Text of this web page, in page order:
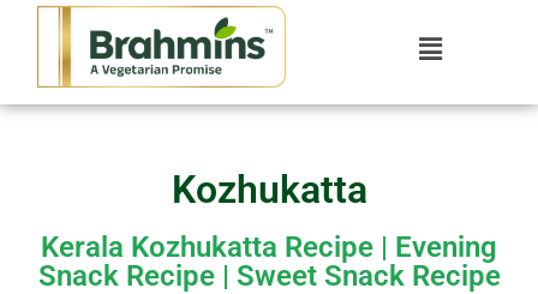
Kozhukatta
Kerala Kozhukatta​ Recipe | Evening
Snack Recipe | Sweet Snack Recipe